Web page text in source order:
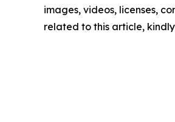
images, videos, licenses,
related to this article,